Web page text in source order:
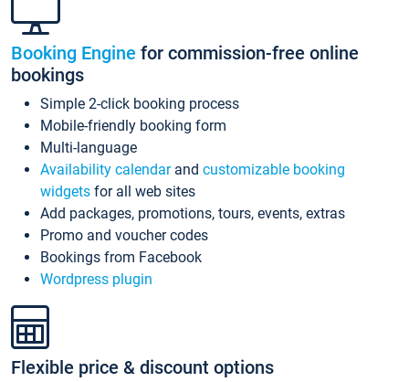
Booking Engine for commission-free online
bookings
Simple 2-click booking process
Mobile-friendly booking form
Multi-language
Availability calendarand customizable booking
widgets for all web sites
Add packages, promotions, tours, events, extras
Promo and voucher codes
Bookings from Facebook
Wordpress plugin
Flexible price & discount options